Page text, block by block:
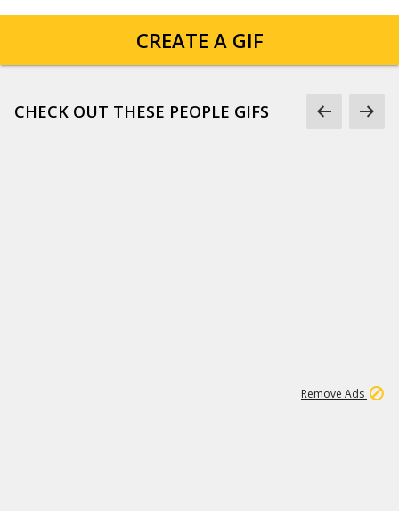
CREATE A GIF
CHECK OUT THESE PEOPLE GIFS
Remove Ads